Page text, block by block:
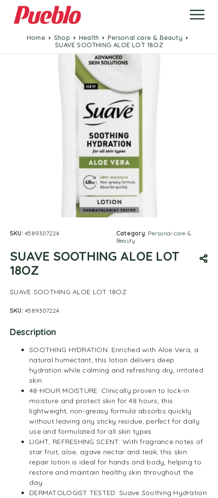
Home Shop Health
Personal care & Beauty
SUAVE SOOTHING ALOE LOT 18OZ
SKU:4589307224 Category: Personal care &
Beauty
SUAVE SOOTHING ALOE LOT
18OZ
SUAVE SOOTHING ALOE LOT 18OZ
SKU:4589307224
Description
SOOTHING HYDRATION: Enriched with Aloe Vera, a
natural humectant, this lotion delivers deep
hydration while calming and refreshing dry, irritated
skin
48-HOUR MOISTURE: Clinically proven to lock-in
moisture and protect skin for 48 hours, this
lightweight, non-greasy formula absorbs quickly
without leaving any sticky residue, perfect for daily
use and formulated for all skin types
LIGHT, REFRESHING SCENT: With fragrance notes of
star fruit, aloe, agave nectar and teak, this skin
repair lotion is ideal for hands and body, helping to
restore and maintain healthy skin throughout the
day
DERMATOLOGIST TESTED: Suave Soothing Hydration